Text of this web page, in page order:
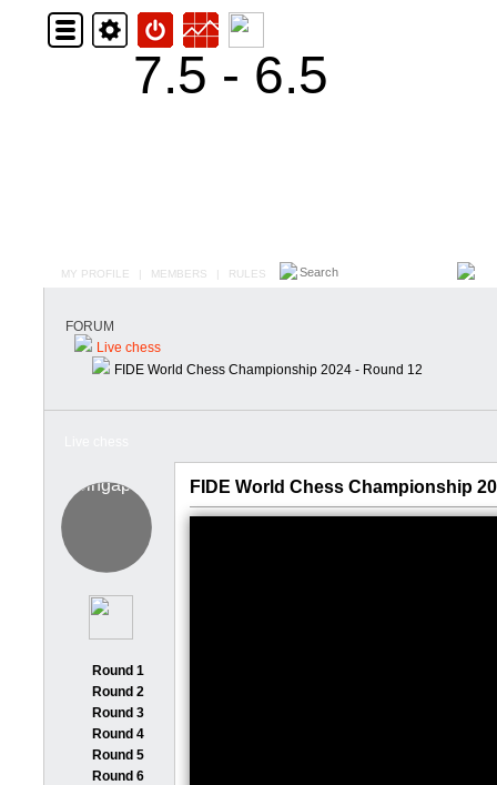
7.5 - 6.5
MY PROFILE | MEMBERS | RULES
FORUM
Live chess
FIDE World Chess Championship 2024 - Round 12
Round 1
Round 2
Round 3
Round 4
Round 5
Round 6
FIDE World Chess Championship